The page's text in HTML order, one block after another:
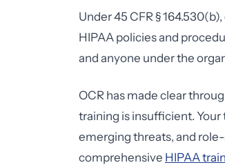
Under 45 CFR §
HIPAA policies and
and anyone under the
OCR has made clear
training is insufficient.
emerging threats, and
comprehensive HIPAA